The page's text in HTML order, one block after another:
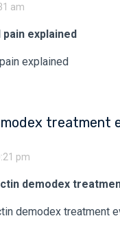
am
explained
explained
treatment
pm
demodex
demodex treatment